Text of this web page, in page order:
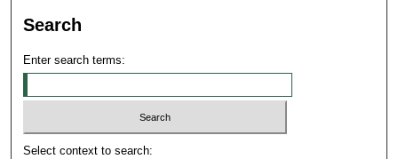
Search
Enter search terms:
Select context to search: